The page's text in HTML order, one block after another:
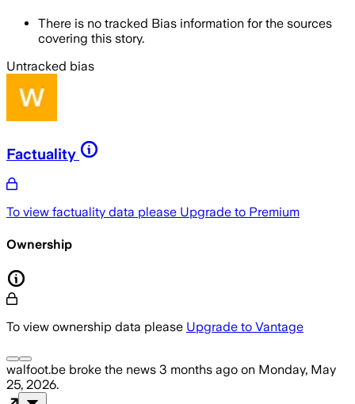
There is no tracked Bias information for the sources
covering this story.
Untracked bias
Factuality
To view factuality data please Upgrade to Premium
Ownership
To view ownership data please Upgrade to Vantage
walfoot.be broke the news 3 months ago on Monday, May
25, 2026.